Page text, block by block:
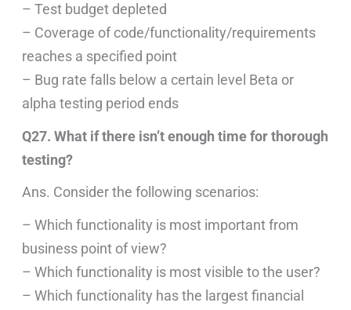
– Test budget depleted
– Coverage of code/functionality/requirements
reaches a specified point
– Bug rate falls below a certain level Beta or
alpha testing period ends
Q27. What if there isn’t enough time for thorough
testing?
Ans. Consider the following scenarios:
– Which functionality is most important from
business point of view?
– Which functionality is most visible to the user?
– Which functionality has the largest financial